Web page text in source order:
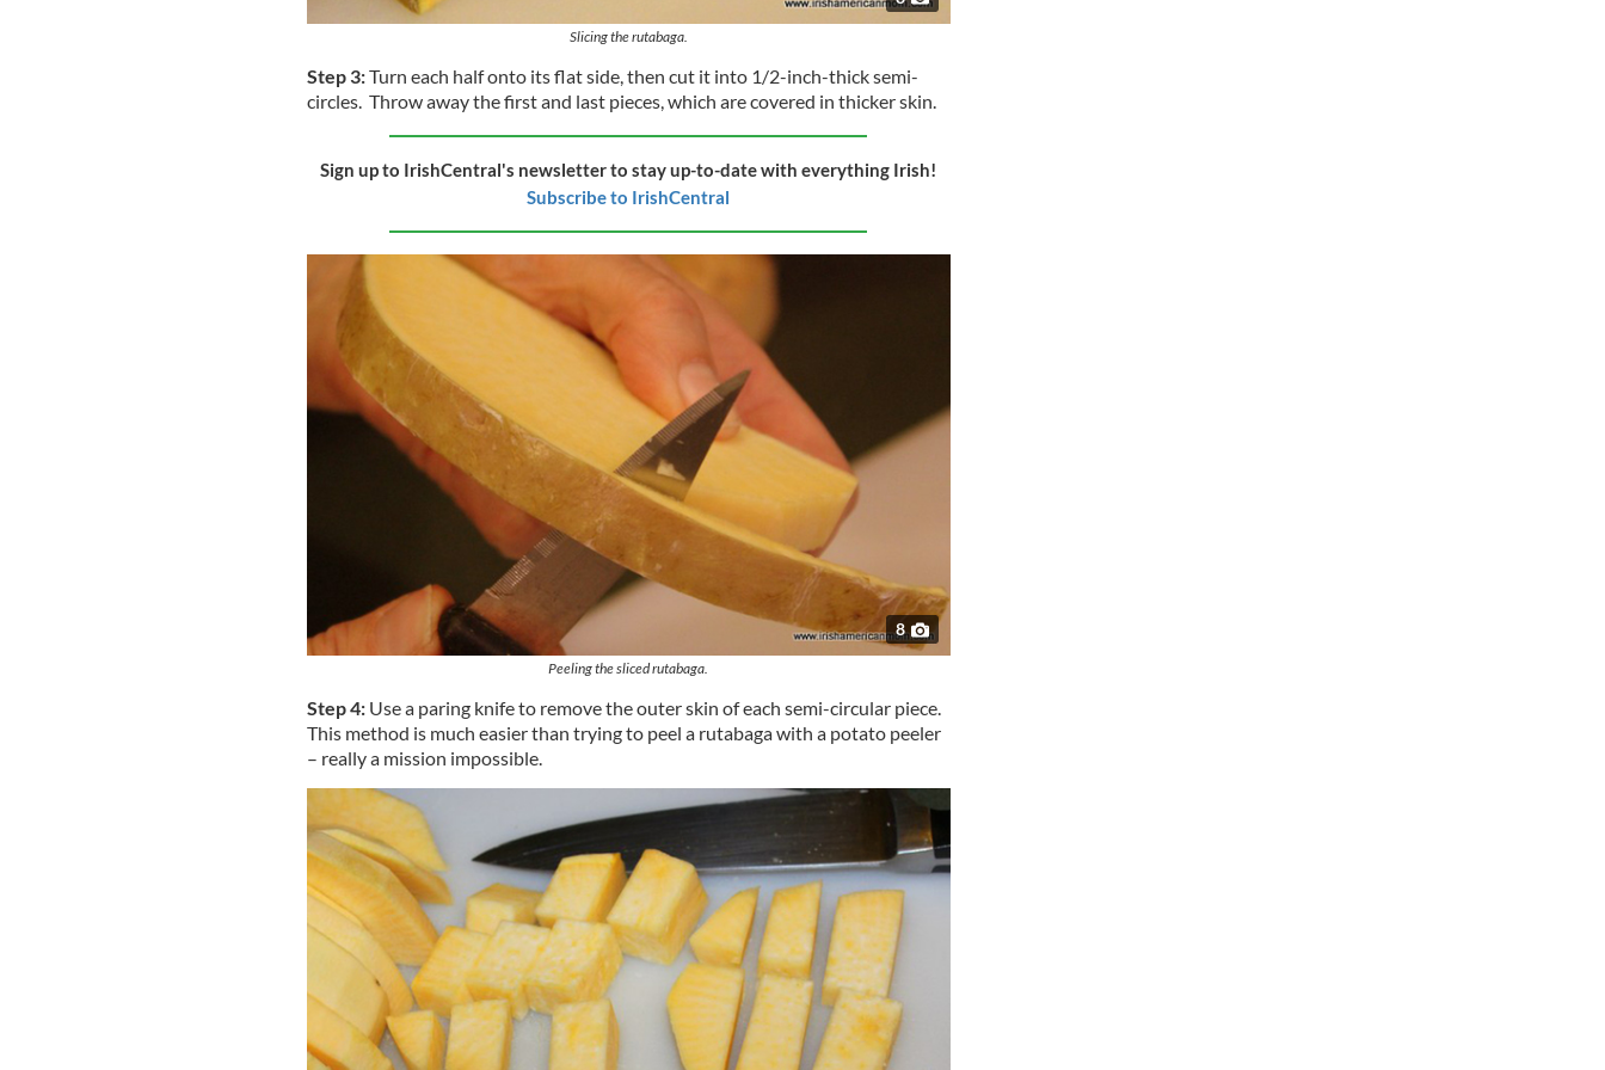
Slicing the rutabaga.
Step 3:Turn each half onto its flat side, then cut it into 1/2-inch-thick semi-
circles. Throw away the first and last pieces, which are covered in thicker skin.
Sign up to IrishCentral's newsletter to stay up-to-date with everything Irish!
Subscribe to IrishCentral
8
Peeling the sliced rutabaga.
Step 4:Use a paring knife to remove the outer skin of each semi-circular piece.
This method is much easier than trying to peel a rutabaga with a potato peeler
– really a mission impossible.